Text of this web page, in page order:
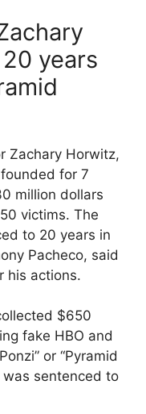
years
Zachary Horwitz,
for 7
million dollars
victims. The
to 20 years in
Pacheco, said
his actions.
$650
fake HBO and
or “Pyramid
was sentenced to